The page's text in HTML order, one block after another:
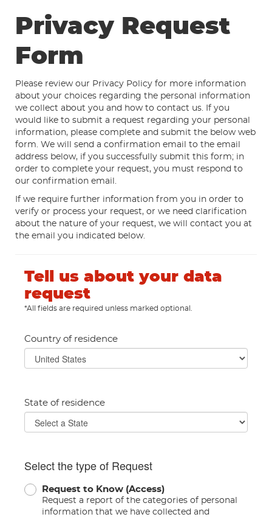
Privacy Request
Form
Please review our Privacy Policy for more information
about your choices regarding the personal information
we collect about you and how to contact us. If you
would like to submit a request regarding your personal
information, please complete and submit the below web
form. We will send a confirmation email to the email
address below, if you successfully submit this form; in
order to complete your request, you must respond to
our confirmation email.
If we require further information from you in order to
verify or process your request, or we need clarification
about the nature of your request, we will contact you at
the email you indicated below.
Tell us about your data
request
*All fields are required unless marked optional.
Country of residence
State of residence
Select the type of Request
Request to Know (Access)
Request a report of the categories of personal
information that we have collected and